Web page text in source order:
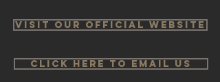
Visit Our Official Website
Click Here to email us